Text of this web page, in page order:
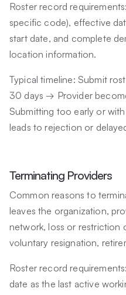
Roster record
specific code), effective
start date, and complete
location information.
Typical timeline: Submit
30 days → Provider
Submitting too early or
leads to rejection or
Terminating Providers
Common reasons to
leaves the organization,
network, loss or restriction
voluntary resignation,
Roster record
date as the last active